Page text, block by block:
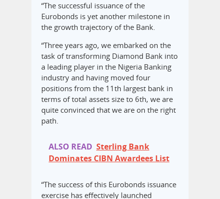
“The successful issuance of the
Eurobonds is yet another milestone in
the growth trajectory of the Bank.
“Three years ago, we embarked on the
task of transforming Diamond Bank into
a leading player in the Nigeria Banking
industry and having moved four
positions from the 11th largest bank in
terms of total assets size to 6th, we are
quite convinced that we are on the right
path.
ALSO READ Sterling Bank
Dominates CIBN Awardees List
“The success of this Eurobonds issuance
exercise has effectively launched